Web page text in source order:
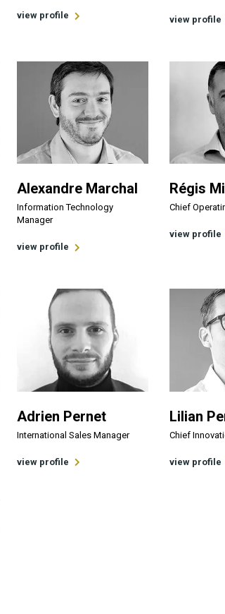
view profile view profile
Alexandre Marchal
Information Technology
Manager
view profile
Régis
Chief
view profile
Adrien Pernet
International Sales Manager
view profile
Lilian
Chief
view profile